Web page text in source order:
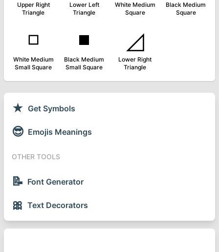
Upper Right
Triangle
Lower Left
Triangle
White Medium
Square
Black Medium
Square
◽
White Medium
Small Square
◾
Black Medium
Small Square
◿
Lower Right
Triangle
★ Get Symbols
😎 Emojis Meanings
OTHER TOOLS
📝 Font Generator
🎀 Text Decorators